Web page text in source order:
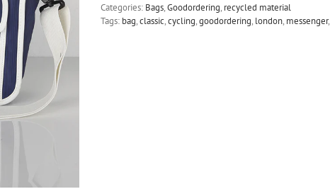
Navy
Blue
Categories: Bags,Goodordering, recycled material
Tags: bag,classic,cycling,goodordering, london, messenger,